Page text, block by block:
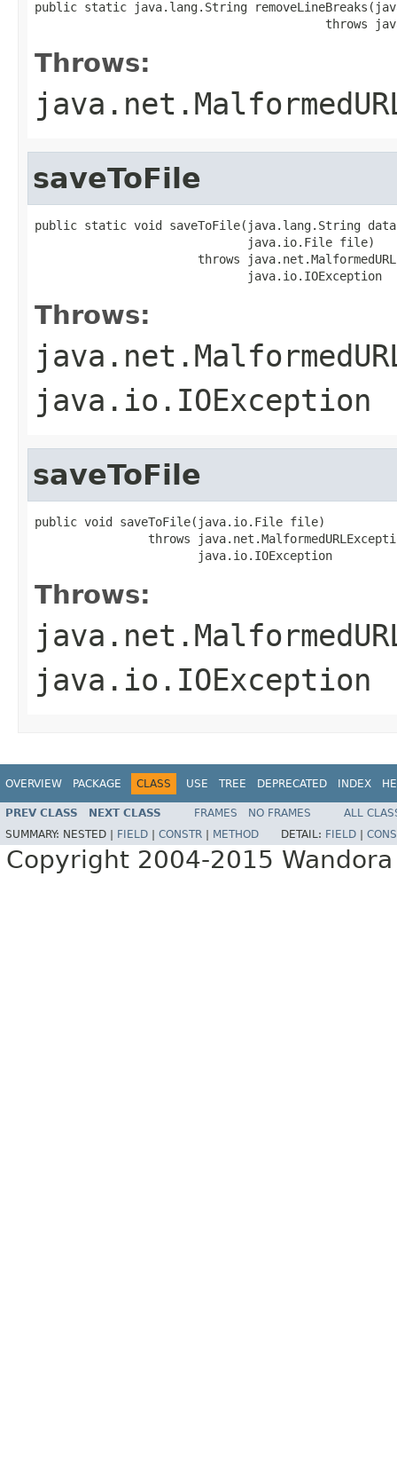
public static java.lang.String
throws
Throws:
saveToFile
public static void saveToFile(java.lang.String
                              java.io.File file)
throws
                              java.io.IOException
Throws:
java.io.IOException
saveToFile
public void saveToFile(java.io.File file)
throws
                       java.io.IOException
Throws:
java.io.IOException
OVERVIEW PACKAGE CLASS USE TREE DEPRECATED INDEX
PREV CLASS NEXT CLASS FRAMES NO FRAMES
ALL
SUMMARY: NESTED | FIELD CONSTR METHOD DETAIL: FIELD
Copyright 2004-2015 Wandora